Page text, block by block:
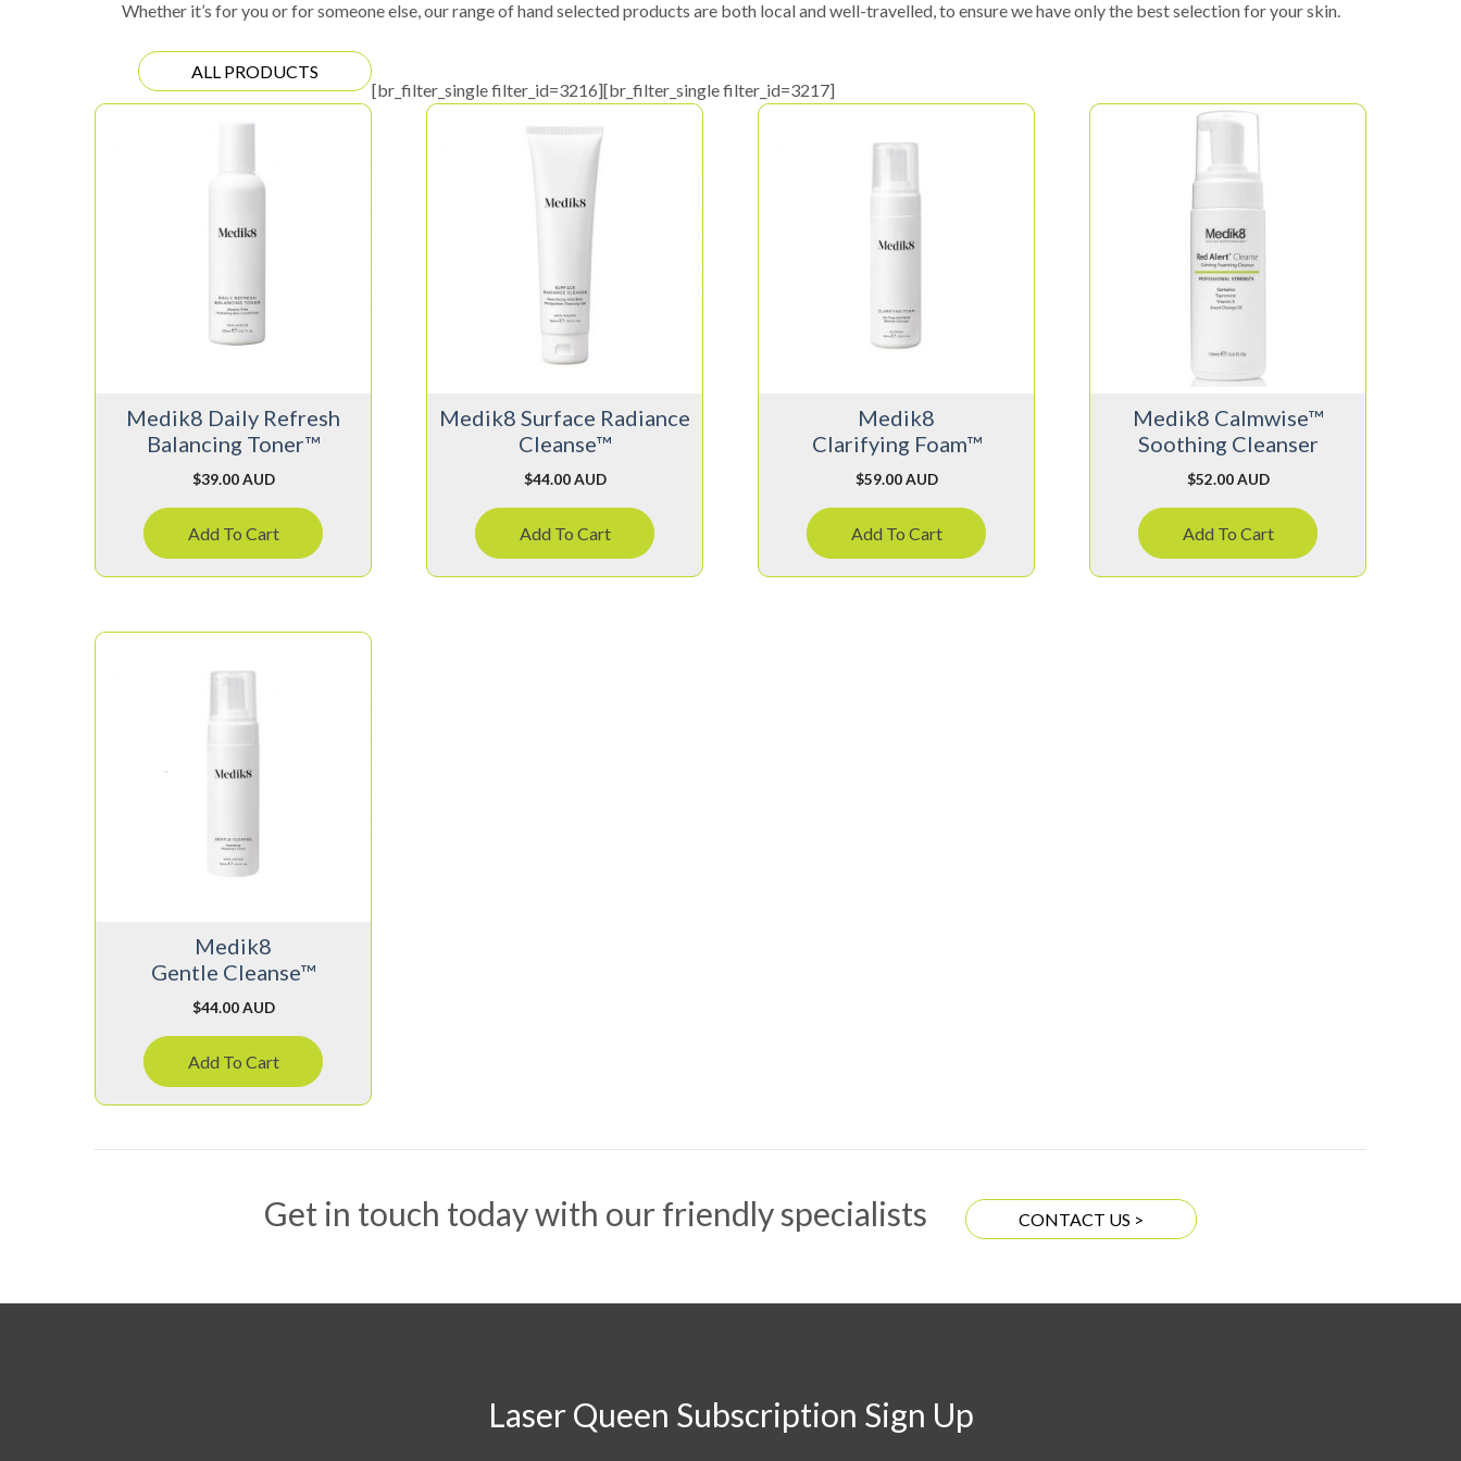
Whether it’s for you or for someone else, our range of hand selected products are both local and well-travelled, to ensure we have only the best selection for your skin.
ALL PRODUCTS
[br_filter_single filter_id=3216][br_filter_single filter_id=3217]
Medik8 Daily Refresh
Balancing Toner™
$39.00 AUD
Add To Cart
Medik8 Surface Radiance
Cleanse™
$44.00 AUD
Add To Cart
Medik8
Clarifying Foam™
$59.00 AUD
Add To Cart
Medik8 Calmwise™
Soothing Cleanser
$52.00 AUD
Add To Cart
Medik8
Gentle Cleanse™
$44.00 AUD
Add To Cart
Get in touch today with our friendly specialists CONTACT US >
Laser Queen Subscription Sign Up